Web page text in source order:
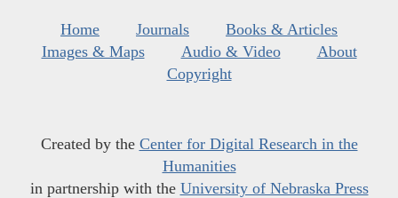
Home Journals
Books & Articles
Images & Maps
Audio & Video
About
Copyright
Created by the Center for Digital Research in the
Humanities
in partnership with the University of Nebraska Press